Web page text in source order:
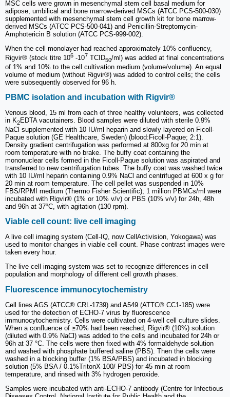
MSC cells were grown in mesenchymal stem cell basal medium for
adipose, umbilical and bone marrow-derived MSCs (ATCC PCS-500-030)
supplemented with mesenchymal stem cell growth kit for bone marrow-
derived MSCs (ATCC PCS-500-041) and Penicillin-Streptomycin-
Amphotericin B solution (ATCC PCS-999-002).
When the cell monolayer had reached approximately 10% confluency,
Rigvir® (stock titre 106 -107 TCID50/ml) was added at final concentrations
of 1% and 10% to the cell cultivation medium (volume/volume). An equal
volume of medium (without Rigvir®) was added to control cells; the cells
were subsequently observed for 96 h.
PBMC isolation and incubation with Rigvir®
Venous blood, 15 ml from each of three healthy volunteers, was collected
in K2EDTA vacutainers. Blood samples were diluted with sterile 0.9%
NaCl supplemented with 10 IU/ml heparin and slowly layered on Ficoll-
Paque solution (GE Healthcare, Sweden) (blood:Ficoll-Paque; 2:1).
Density gradient centrifugation was performed at 800xg for 20 min at
room temperature with no brake. The buffy coat containing the
mononuclear cells formed in the Ficoll-Paque solution was aspirated and
transferred to new centrifugation tubes. The buffy coat was washed twice
with 10 IU/ml heparin containing 0.9% NaCl and centrifuged at 600 x g for
20 min at room temperature. The cell pellet was suspended in 10%
FBS/RPMI medium (Thermo Fisher Scientific); 1 million PBMCs/ml were
incubated with Rigvir® (1% or 10% v/v) or PBS (10% v/v) for 24h, 48h
and 96h at 37ºC, with agitation (130 rpm).
Viable cell count: live cell imaging
A live cell imaging system (Cell-IQ, now CellActivision, Yokogawa) was
used to monitor changes in viable cell count. Phase contrast images were
taken every hour.
The live cell imaging system was set to recognize differences in cell
population and morphology of different cell growth phases.
Fluorescence immunocytochemistry
Cell lines AGS (ATCC® CRL-1739) and A549 (ATTC® CC1-185) were
used for the detection of ECHO-7 virus by fluorescence
immunocytochemistry. Cells were cultivated on 4-well cell culture slides.
When a confluence of ≥70% had been reached, Rigvir® (10%) solution
(diluted with 0.9% NaCl) was added to the cells and incubated for 24h or
96h at 37 °C. The cells were then fixed with 4% formaldehyde solution
and washed with phosphate buffered saline (PBS). Then the cells were
washed in a blocking buffer (1% BSA/PBS) and incubated in blocking
solution (5% BSA / 0.1%TritonX-100/ PBS) for 45 min at room
temperature, and rinsed with 3% hydrogen peroxide.
Samples were incubated with anti-ECHO-7 antibody (Centre for Infectious